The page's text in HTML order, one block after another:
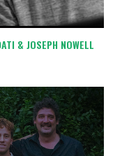
& JOSEPH NOWELL